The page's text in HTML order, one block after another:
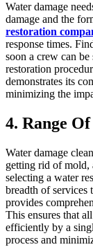
Water damage
damage and the
restoration
response times.
soon a crew can be
restoration
demonstrates its
minimizing the
4. Range
Water damage
getting rid of mold,
selecting a water
breadth of services
provides
This ensures that
efficiently by a
process and